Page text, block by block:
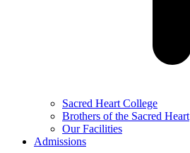
Sacred Heart College
Brothers of the Sacred Heart
Our Facilities
Admissions